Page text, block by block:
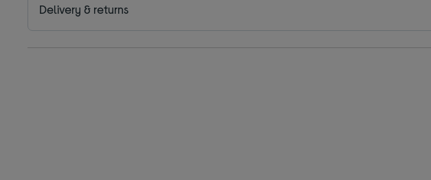
Delivery & returns